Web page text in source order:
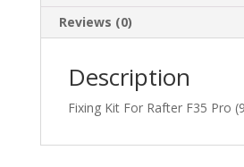
Reviews (0)
Description
Fixing Kit For Rafter F35 Pro